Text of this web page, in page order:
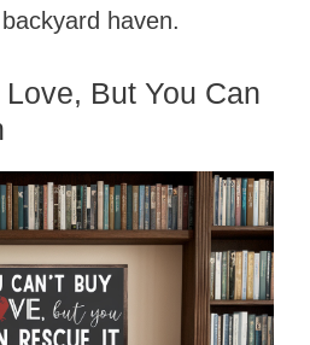
haven.
Love, But You Can